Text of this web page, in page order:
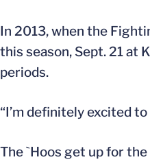
In 2013, when the
this season, Sept. 21 at
periods.
“I’m definitely excited
The `Hoos get up for